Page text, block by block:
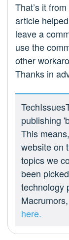
That’s it
article
leave a
use the
other
Thanks in
publishing
This
website on
topics we
been
technology
here.